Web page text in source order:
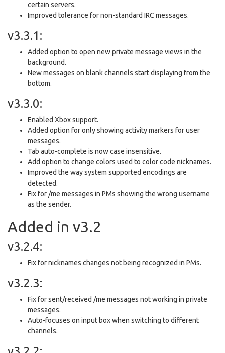
certain servers.
Improved tolerance for non-standard IRC messages.
v3.3.1:
Added option to open new private message views in the
background.
New messages on blank channels start displaying from the
bottom.
v3.3.0:
Enabled Xbox support.
Added option for only showing activity markers for user
messages.
Tab auto-complete is now case insensitive.
Add option to change colors used to color code nicknames.
Improved the way system supported encodings are
detected.
Fix for /me messages in PMs showing the wrong username
as the sender.
Added in v3.2
v3.2.4:
Fix for nicknames changes not being recognized in PMs.
v3.2.3:
Fix for sent/received /me messages not working in private
messages.
Auto-focuses on input box when switching to different
channels.